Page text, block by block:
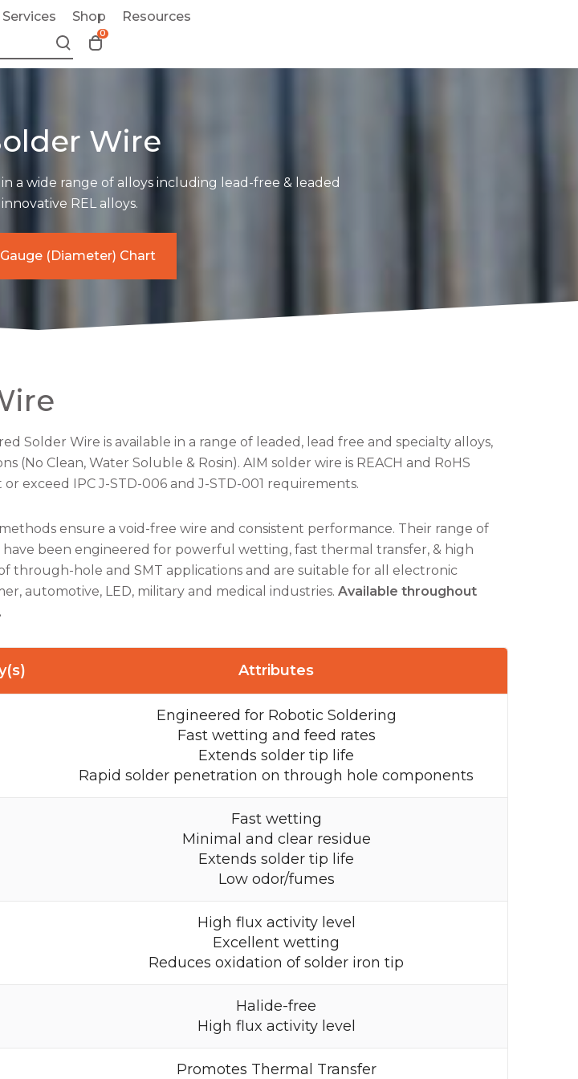
Shop
Resources
T
e
a
r
t
m
o
0
Wire
a wide range of alloys including lead-free & leaded
REL alloys.
(Diameter) Chart
Solder Wire is available in a range of leaded, lead free and specialty alloys,
(No Clean, Water Soluble & Rosin). AIM solder wire is REACH and RoHS
exceed IPC J-STD-006 and J-STD-001 requirements.
ensure a void-free wire and consistent performance. Their range of
have been engineered for powerful wetting, fast thermal transfer, & high
through-hole and SMT applications and are suitable for all electronic
automotive, LED, military and medical industries. Available throughout
Attributes
Engineered for Robotic Soldering
Fast wetting and feed rates
Extends solder tip life
Rapid solder penetration on through hole components
Fast wetting
Minimal and clear residue
Extends solder tip life
Low odor/fumes
High flux activity level
Excellent wetting
Reduces oxidation of solder iron tip
Halide-free
High flux activity level
Promotes Thermal Transfer